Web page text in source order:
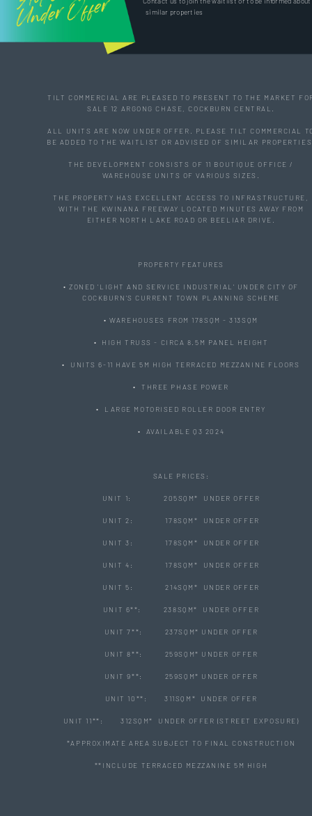
similar properties
TILT COMMERCIAL ARE PLEASED TO PRESENT TO THE MARKET
SALE 12 ARGONG CHASE, COCKBURN CENTRAL.
ALL UNITS ARE NOW UNDER OFFER. PLEASE TILT COMMERCIAL
BE ADDED TO THE WAITLIST OR ADVISED OF SIMILAR
THE DEVELOPMENT CONSISTS OF 11 BOUTIQUE OFFICE /
WAREHOUSE UNITS OF VARIOUS SIZES.
THE PROPERTY HAS EXCELLENT ACCESS TO INFRASTRUCTURE,
WITH THE KWINANA FREEWAY LOCATED MINUTES AWAY FROM
EITHER NORTH LAKE ROAD OR BEELIAR DRIVE.
PROPERTY FEATURES
• ZONED 'LIGHT AND SERVICE INDUSTRIAL' UNDER CITY OF
COCKBURN'S CURRENT TOWN PLANNING SCHEME
• WAREHOUSES FROM 178SQM - 313SQM
• HIGH TRUSS - CIRCA 8.5M PANEL HEIGHT
• UNITS 6-11 HAVE 5M HIGH TERRACED MEZZANINE FLOORS
• THREE PHASE POWER
• LARGE MOTORISED ROLLER DOOR ENTRY
• AVAILABLE Q3 2024
SALE PRICES:
UNIT 1: 205SQM* UNDER OFFER
UNIT 2: 178SQM* UNDER OFFER
UNIT 3: 178SQM* UNDER OFFER
UNIT 4: 178SQM* UNDER OFFER
UNIT 5: 214SQM* UNDER OFFER
UNIT 6**: 238SQM* UNDER OFFER
UNIT 7**: 237SQM* UNDER OFFER
UNIT 8**: 259SQM* UNDER OFFER
UNIT 9**: 259SQM* UNDER OFFER
UNIT 10**: 311SQM* UNDER OFFER
UNIT 11**: 312SQM* UNDER OFFER (STREET EXPOSURE)
*APPROXIMATE AREA SUBJECT TO FINAL CONSTRUCTION
**INCLUDE TERRACED MEZZANINE 5M HIGH